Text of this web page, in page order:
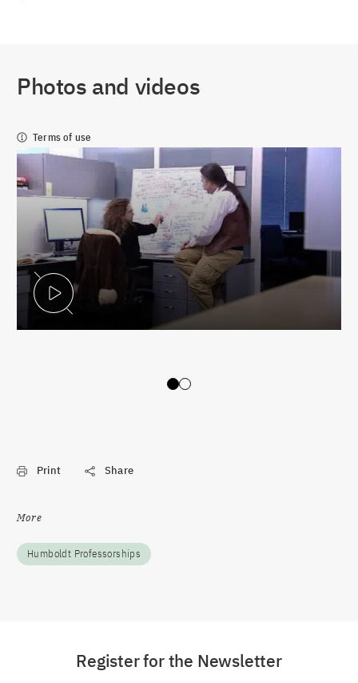
Photos and videos
Terms of use
Play Video
Slide 0
Slide 1
Print Share
More
Humboldt Professorships
Register for the Newsletter